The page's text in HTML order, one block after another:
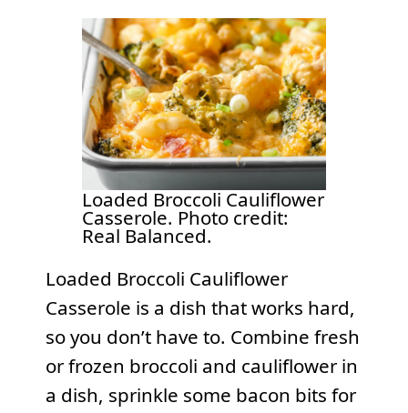
Loaded Broccoli Cauliflower
Casserole. Photo credit:
Real Balanced.
Loaded Broccoli Cauliflower
Casserole is a dish that works hard,
so you don’t have to. Combine fresh
or frozen broccoli and cauliflower in
a dish, sprinkle some bacon bits for